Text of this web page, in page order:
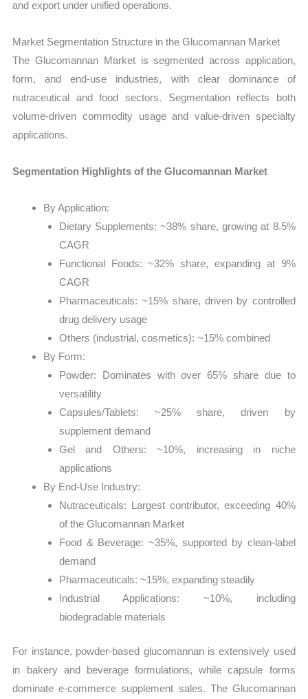
and export under unified operations.
Market Segmentation Structure in the Glucomannan Market
The Glucomannan Market is segmented across application,
form, and end-use industries, with clear dominance of
nutraceutical and food sectors. Segmentation reflects both
volume-driven commodity usage and value-driven specialty
applications.
Segmentation Highlights of the Glucomannan Market
By Application:
Dietary Supplements: ~38% share, growing at 8.5%
CAGR
Functional Foods: ~32% share, expanding at 9%
CAGR
Pharmaceuticals: ~15% share, driven by controlled
drug delivery usage
Others (industrial, cosmetics): ~15% combined
By Form:
Powder: Dominates with over 65% share due to
versatility
Capsules/Tablets: ~25% share, driven by
supplement demand
Gel and Others: ~10%, increasing in niche
applications
By End-Use Industry:
Nutraceuticals: Largest contributor, exceeding 40%
of the Glucomannan Market
Food & Beverage: ~35%, supported by clean-label
demand
Pharmaceuticals: ~15%, expanding steadily
Industrial Applications: ~10%, including
biodegradable materials
For instance, powder-based glucomannan is extensively used
in bakery and beverage formulations, while capsule forms
dominate e-commerce supplement sales. The Glucomannan